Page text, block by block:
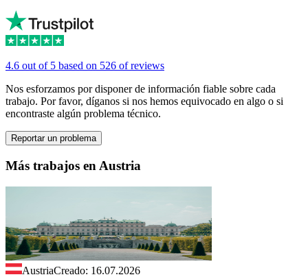
4.6 out of 5 based on 526 of reviews
Nos esforzamos por disponer de información fiable sobre cada
trabajo. Por favor, díganos si nos hemos equivocado en algo o si
encontraste algún problema técnico.
Reportar un problema
Más trabajos en Austria
AustriaCreado: 16.07.2026